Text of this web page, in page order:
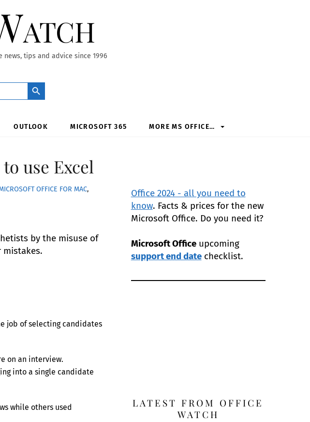
tips and advice since 1996
Search Button
OUTLOOK MICROSOFT 365 MORE MS OFFICE…
use Excel
OFFICE FOR MAC,
by the misuse of
mistakes.
job of selecting candidates
on an interview.
into a single candidate
while others used
Office 2024 - all you need to
know. Facts & prices for the new
Microsoft Office. Do you need it?
Microsoft Officeupcoming
support end datechecklist.
LATEST FROM OFFICE
WATCH